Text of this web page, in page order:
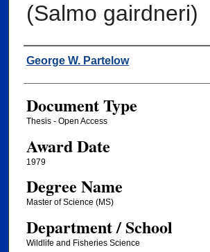
(Salmo gairdneri)
Author
George W. Partelow
Document Type
Thesis - Open Access
Award Date
1979
Degree Name
Master of Science (MS)
Department / School
Wildlife and Fisheries Science